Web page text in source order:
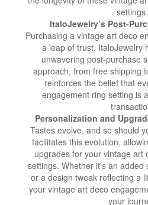
settings.
ItaloJewelry’s Post-
Purchasing a vintage art deco
a leap of trust. ItaloJewelry
unwavering post-purchase
approach, from free shipping
reinforces the belief that
engagement ring setting is
Personalization and
Tastes evolve, and so should
facilitates this evolution,
upgrades for your vintage art
settings. Whether it's an
or a design tweak reflecting a
your vintage art deco
your